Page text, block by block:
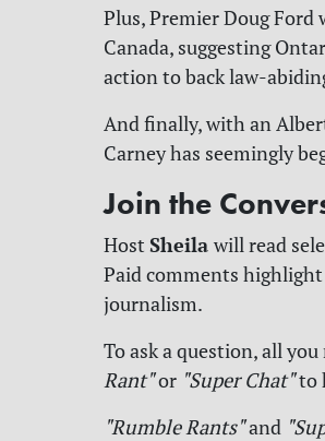
Plus, Premier Doug
Canada, suggesting
action to back law-
And finally, with an
Carney has seemingly
Join the
Host Sheila will read
Paid comments
journalism.
To ask a question, all
Rant"or "Super Chat"to
"Rumble Rants"and